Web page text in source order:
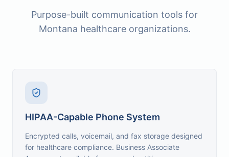
Purpose-built communication tools for
Montana healthcare organizations.
HIPAA-Capable Phone System
Encrypted calls, voicemail, and fax storage designed
for healthcare compliance. Business Associate